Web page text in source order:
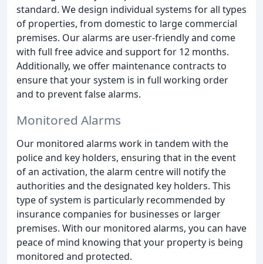
standard. We design individual systems for all types
of properties, from domestic to large commercial
premises. Our alarms are user-friendly and come
with full free advice and support for 12 months.
Additionally, we offer maintenance contracts to
ensure that your system is in full working order
and to prevent false alarms.
Monitored Alarms
Our monitored alarms work in tandem with the
police and key holders, ensuring that in the event
of an activation, the alarm centre will notify the
authorities and the designated key holders. This
type of system is particularly recommended by
insurance companies for businesses or larger
premises. With our monitored alarms, you can have
peace of mind knowing that your property is being
monitored and protected.